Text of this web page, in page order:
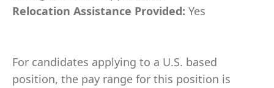
Relocation Assistance Provided: Yes
For candidates applying to a U.S. based
position, the pay range for this position is